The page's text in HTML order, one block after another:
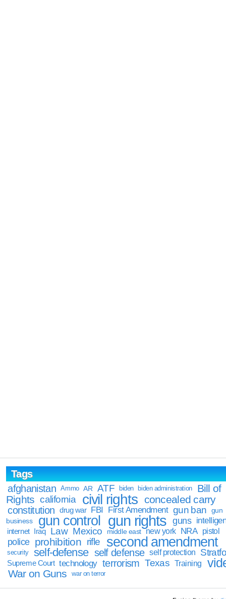
Tags
afghanistan
Ammo AR ATF biden biden administration
Bill of
Rights california civil rights concealed carry
constitution drug war FBI First Amendment gun ban
gun
business
gun control gun rights guns
internet Iraq Law Mexico middle east new york NRA pistol
police prohibition rifle second amendment
security self-defense self defense self protection
Supreme Court technology terrorism Texas Training
War on Guns war on terror